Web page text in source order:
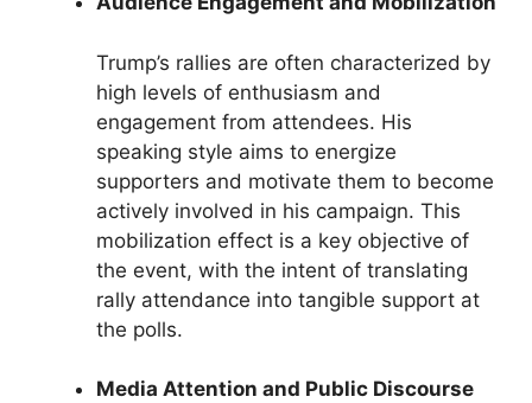
Trump’s rallies are often characterized by
high levels of enthusiasm and
engagement from attendees. His
speaking style aims to energize
supporters and motivate them to become
actively involved in his campaign. This
mobilization effect is a key objective of
the event, with the intent of translating
rally attendance into tangible support at
the polls.
Media Attention and Public Discourse